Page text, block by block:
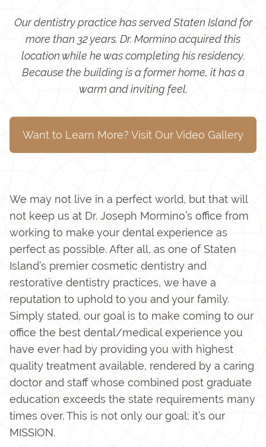
Our dentistry practice has served Staten Island for
more than 32 years. Dr. Mormino acquired this
location while he was completing his residency.
Because the building is a former home, it has a
warm and inviting feel.
Want to Learn More? Visit Our Video Gallery
We may not live in a perfect world, but that will
not keep us at Dr. Joseph Mormino’s office from
working to make your dental experience as
perfect as possible. After all, as one of Staten
Island’s premier cosmetic dentistry and
restorative dentistry practices, we have a
reputation to uphold to you and your family.
Simply stated, our goal is to make coming to our
office the best dental/medical experience you
have ever had by providing you with highest
quality treatment available, rendered by a caring
doctor and staff whose combined post graduate
education exceeds the state requirements many
times over. This is not only our goal; it’s our
MISSION.